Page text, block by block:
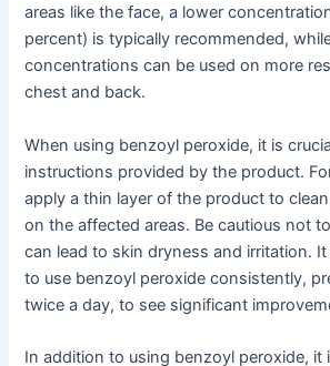
areas like the face, a lower
percent) is typically recommended,
concentrations can be used on more
chest and back.
When using benzoyl peroxide, it is
instructions provided by the product.
apply a thin layer of the product to
on the affected areas. Be cautious not
can lead to skin dryness and irritation.
to use benzoyl peroxide consistently,
twice a day, to see significant
In addition to using benzoyl peroxide, it